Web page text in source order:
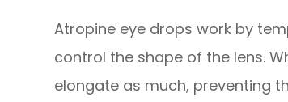
Atropine eye drops work by
control the shape of the lens.
elongate as much, preventing